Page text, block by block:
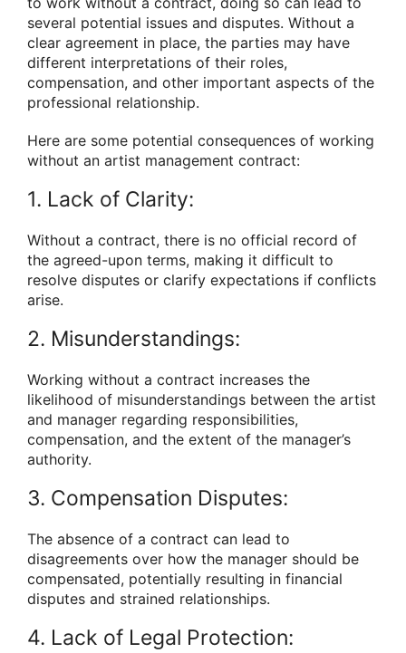
several potential issues and disputes. Without a
clear agreement in place, the parties may have
different interpretations of their roles,
compensation, and other important aspects of the
professional relationship.
Here are some potential consequences of working
without an artist management contract:
1. Lack of Clarity:
Without a contract, there is no official record of
the agreed-upon terms, making it difficult to
resolve disputes or clarify expectations if conflicts
arise.
2. Misunderstandings:
Working without a contract increases the
likelihood of misunderstandings between the artist
and manager regarding responsibilities,
compensation, and the extent of the manager’s
authority.
3. Compensation Disputes:
The absence of a contract can lead to
disagreements over how the manager should be
compensated, potentially resulting in financial
disputes and strained relationships.
4. Lack of Legal Protection: